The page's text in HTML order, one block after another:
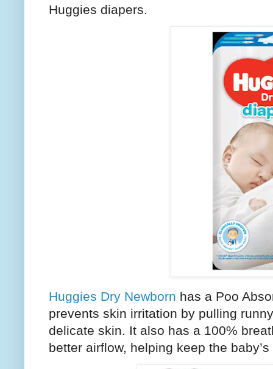
Huggies diapers.
Huggies Dry Newborn has a Poo
prevents skin irritation by pulling
delicate skin. It also has a 100%
better airflow, helping keep the